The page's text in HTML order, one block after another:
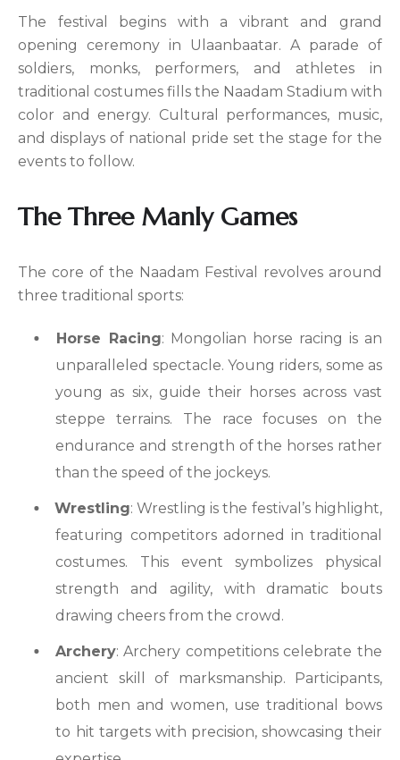
The festival begins with a vibrant and grand
opening ceremony in Ulaanbaatar. A parade of
soldiers, monks, performers, and athletes in
traditional costumes fills the Naadam Stadium with
color and energy. Cultural performances, music,
and displays of national pride set the stage for the
events to follow.
The Three Manly Games
The core of the Naadam Festival revolves around
three traditional sports:
Horse Racing: Mongolian horse racing is an
unparalleled spectacle. Young riders, some as
young as six, guide their horses across vast
steppe terrains. The race focuses on the
endurance and strength of the horses rather
than the speed of the jockeys.
Wrestling: Wrestling is the festival’s highlight,
featuring competitors adorned in traditional
costumes. This event symbolizes physical
strength and agility, with dramatic bouts
drawing cheers from the crowd.
Archery: Archery competitions celebrate the
ancient skill of marksmanship. Participants,
both men and women, use traditional bows
to hit targets with precision, showcasing their